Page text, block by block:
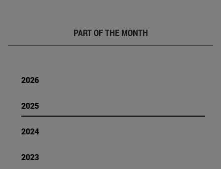
PART OF THE MONTH
2026
2025
2024
2023